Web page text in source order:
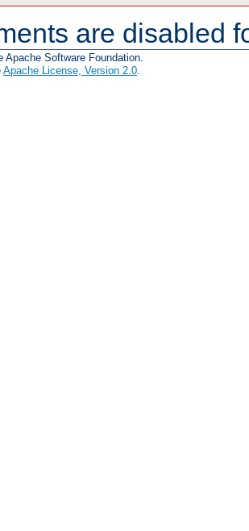
are disabled
Apache Software Foundation.
Apache License, Version 2.0.